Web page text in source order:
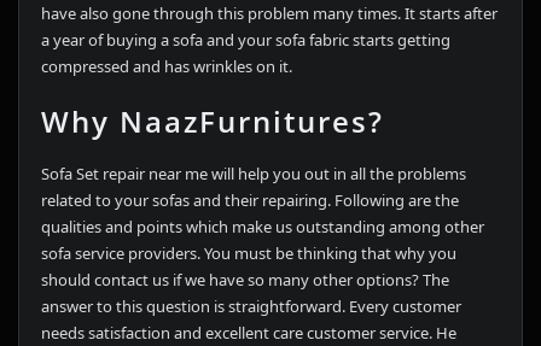
have also gone through this problem many times. It starts after
a year of buying a sofa and your sofa fabric starts getting
compressed and has wrinkles on it.
Why NaazFurnitures?
Sofa Set repair near me will help you out in all the problems
related to your sofas and their repairing. Following are the
qualities and points which make us outstanding among other
sofa service providers. You must be thinking that why you
should contact us if we have so many other options? The
answer to this question is straightforward. Every customer
needs satisfaction and excellent care customer service. He